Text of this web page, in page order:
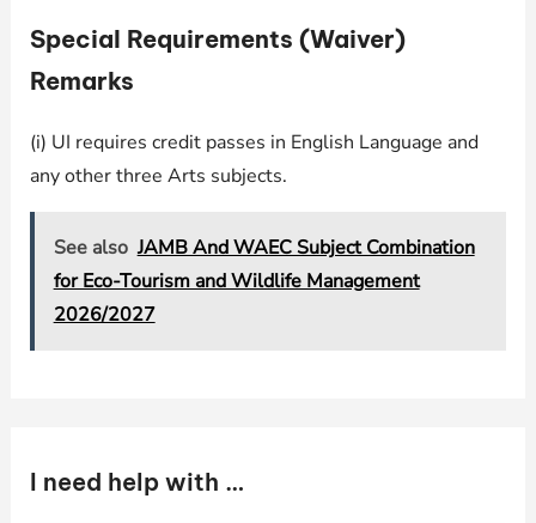
Special Requirements (Waiver)
Remarks
(i) UI requires credit passes in English Language and
any other three Arts subjects.
See also JAMB And WAEC Subject Combination
for Eco-Tourism and Wildlife Management
2026/2027
I need help with …